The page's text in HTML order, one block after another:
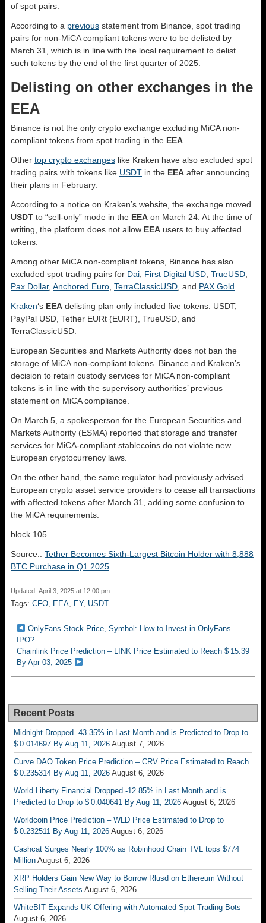
of spot pairs.
According to a previous statement from Binance, spot trading
pairs for non-MiCA compliant tokens were to be delisted by
March 31, which is in line with the local requirement to delist
such tokens by the end of the first quarter of 2025.
Delisting on other exchanges in the
EEA
Binance is not the only crypto exchange excluding MiCA non-
compliant tokens from spot trading in the EEA
Other top crypto exchanges like Kraken have also excluded spot
trading pairs with tokens like USDT in the EEA after announcing
their plans in February.
According to a notice on Kraken’s website, the exchange moved
USDT to “sell-only” mode in the EEA on March 24. At the time of
writing, the platform does not allow EEA users to buy affected
tokens.
Among other MiCA non-compliant tokens, Binance has also
excluded spot trading pairs for Dai First Digital USD TrueUSD
Pax Dollar, Anchored Euro TerraClassicUSD , and PAX Gold
Kraken‘s EEA delisting plan only included five tokens: USDT,
PayPal USD, Tether EURt (EURT), TrueUSD, and
TerraClassicUSD.
European Securities and Markets Authority does not ban the
storage of MiCA non-compliant tokens. Binance and Kraken’s
decision to retain custody services for MiCA non-compliant
tokens is in line with the supervisory authorities’ previous
statement on MiCA compliance.
On March 5, a spokesperson for the European Securities and
Markets Authority (ESMA) reported that storage and transfer
services for MiCA-compliant stablecoins do not violate new
European cryptocurrency laws.
On the other hand, the same regulator had previously advised
European crypto asset service providers to cease all transactions
with affected tokens after March 31, adding some confusion to
the MiCA requirements.
block 105
Source:: Tether Becomes Sixth-Largest Bitcoin Holder with 8,888
BTC Purchase in Q1 2025
Updated: April 3, 2025 at 12:00 pm
Tags: CFO EEA EY, USDT
OnlyFans Stock Price, Symbol: How to Invest in OnlyFans
IPO?
Chainlink Price Prediction – LINK Price Estimated to Reach $ 15.39
By Apr 03, 2025
Recent Posts
Midnight Dropped -43.35% in Last Month and is Predicted to Drop to
$ 0.014697 By Aug 11, 2026 August 7, 2026
Curve DAO Token Price Prediction – CRV Price Estimated to Reach
$ 0.235314 By Aug 11, 2026 August 6, 2026
World Liberty Financial Dropped -12.85% in Last Month and is
Predicted to Drop to $ 0.040641 By Aug 11, 2026 August 6, 2026
Worldcoin Price Prediction – WLD Price Estimated to Drop to
$ 0.232511 By Aug 11, 2026 August 6, 2026
Cashcat Surges Nearly 100% as Robinhood Chain TVL tops $774
Million August 6, 2026
XRP Holders Gain New Way to Borrow Rlusd on Ethereum Without
Selling Their Assets August 6, 2026
WhiteBIT Expands UK Offering with Automated Spot Trading Bots
August 6, 2026